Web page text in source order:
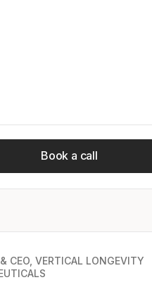
Book a call
CEO, VERTICAL LONGEVITY